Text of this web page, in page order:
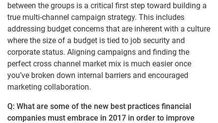
between the groups is a critical first step toward building a
true multi-channel campaign strategy. This includes
addressing budget concerns that are inherent with a culture
where the size of a budget is tied to job security and
corporate status. Aligning campaigns and finding the
perfect cross channel market mix is much easier once
you’ve broken down internal barriers and encouraged
marketing collaboration.
Q: What are some of the new best practices financial
companies must embrace in 2017 in order to improve